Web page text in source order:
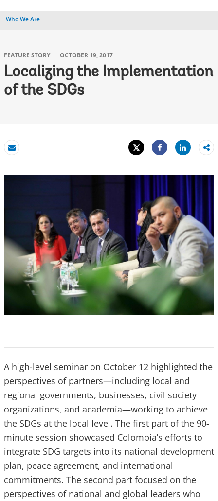
Who We Are
FEATURE STORY OCTOBER 19, 2017
Localizing the Implementation
of the SDGs
Email
Tweet
Share
Share
A high-level seminar on October 12 highlighted the
perspectives of partners—including local and
regional governments, businesses, civil society
organizations, and academia—working to achieve
the SDGs at the local level. The first part of the 90-
minute session showcased Colombia’s efforts to
integrate SDG targets into its national development
plan, peace agreement, and international
commitments. The second part focused on the
perspectives of national and global leaders who